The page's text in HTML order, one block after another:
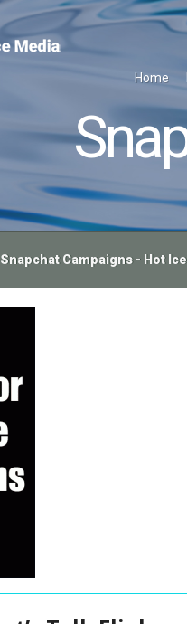
Home
Snapchat Campaigns - Hot